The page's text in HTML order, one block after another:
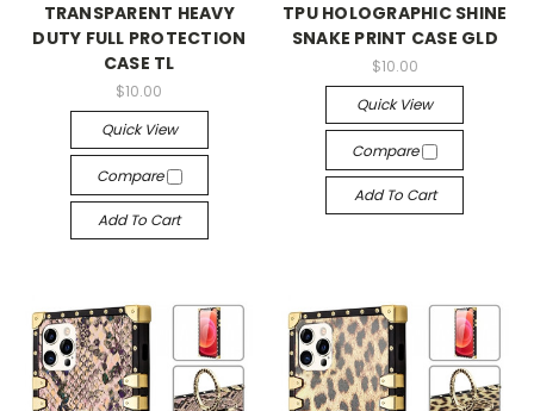
TRANSPARENT HEAVY
DUTY FULL PROTECTION
CASE TL
$10.00
Quick View
Compare
Add To Cart
TPU HOLOGRAPHIC SHINE
SNAKE PRINT CASE GLD
$10.00
Quick View
Compare
Add To Cart